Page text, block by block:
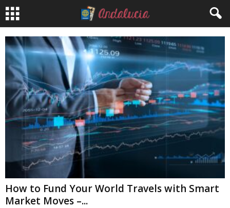
How to Fund Your World Travels with Smart
Market Moves –...